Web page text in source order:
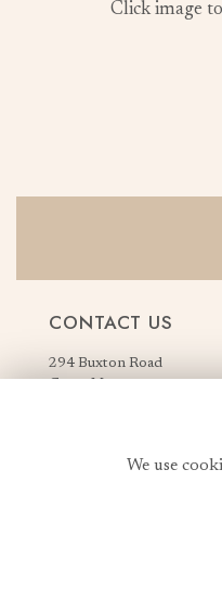
Click image
CONTACT US
294 Buxton Road
Great Moor
We use